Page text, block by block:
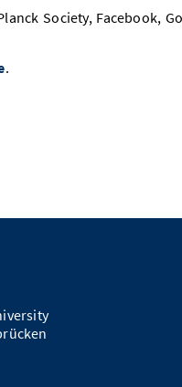
Society, Facebook,
.